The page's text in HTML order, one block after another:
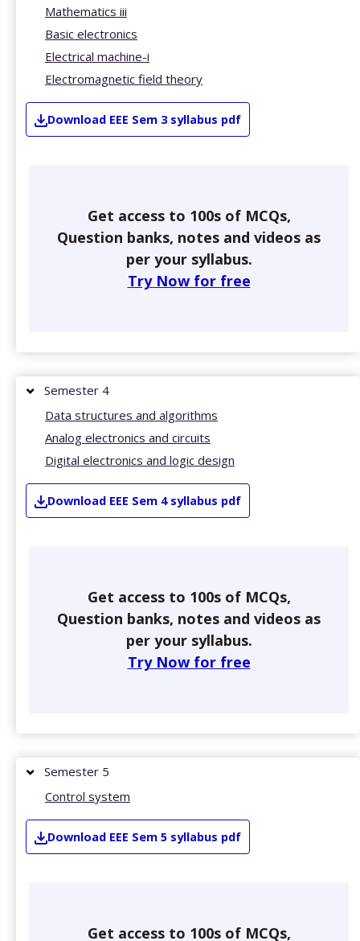
Mathematics iii
Basic electronics
Electrical machine-i
Electromagnetic field theory
Download EEE Sem 3 syllabus pdf
Get access to 100s of MCQs,
Question banks, notes and videos as
per your syllabus.
Try Now for free
Semester 4
Data structures and algorithms
Analog electronics and circuits
Digital electronics and logic design
Download EEE Sem 4 syllabus pdf
Get access to 100s of MCQs,
Question banks, notes and videos as
per your syllabus.
Try Now for free
Semester 5
Control system
Download EEE Sem 5 syllabus pdf
Get access to 100s of MCQs,